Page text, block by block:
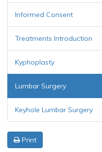
Informed Consent
Treatments Introduction
Kyphoplasty
Lumbar Surgery
Keyhole Lumbar Surgery
Print